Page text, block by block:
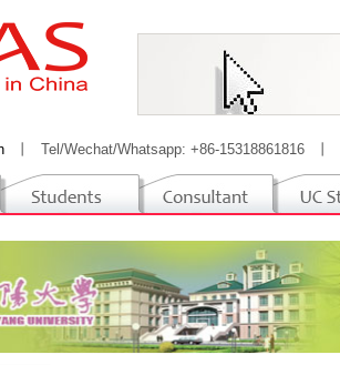
Tel/Wechat/Whatsapp: +86-15318861816